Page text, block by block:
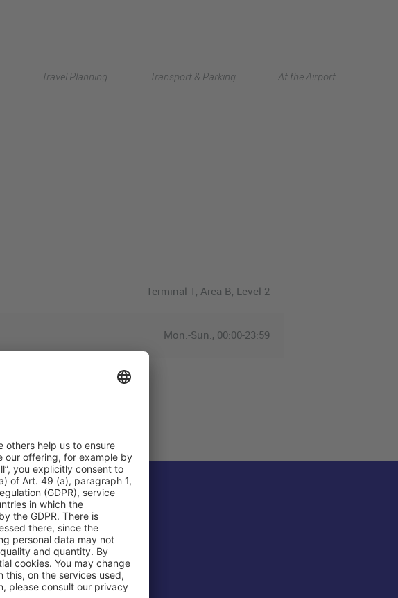
Travel Planning Transport & Parking At the Airport
Terminal 1, Area B, Level 2
Mon.-Sun., 00:00-23:59
About Us